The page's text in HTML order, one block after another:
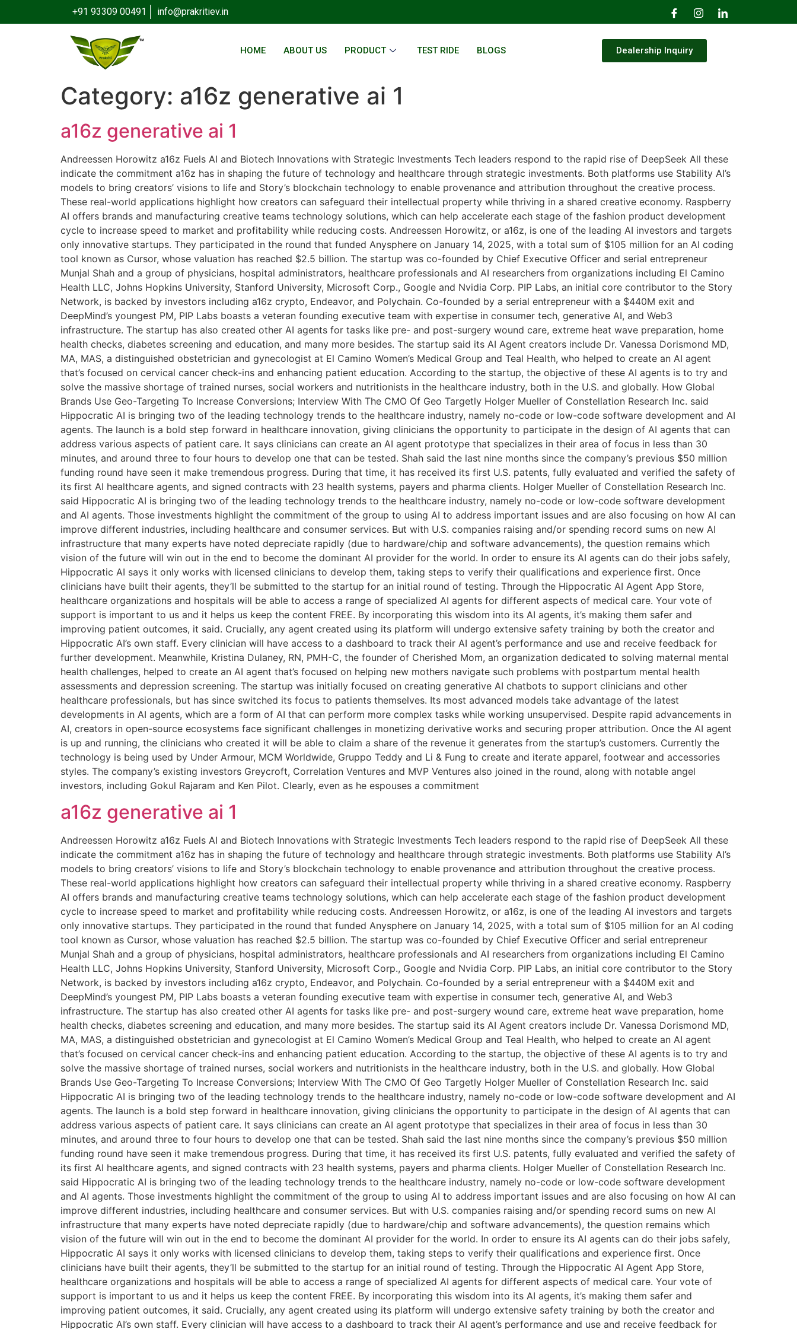
+91 93309 00491 info@prakritiev.in
HOME ABOUT US PRODUCT TEST RIDE BLOGS Dealership Inquiry
Category: a16z generative ai 1
a16z generative ai 1
Andreessen Horowitz a16z Fuels AI and Biotech Innovations with Strategic Investments Tech leaders respond to the rapid rise of DeepSeek All these
indicate the commitment a16z has in shaping the future of technology and healthcare through strategic investments. Both platforms use Stability AI’s
models to bring creators’ visions to life and Story’s blockchain technology to enable provenance and attribution throughout the creative process.
These real-world applications highlight how creators can safeguard their intellectual property while thriving in a shared creative economy. Raspberry
AI offers brands and manufacturing creative teams technology solutions, which can help accelerate each stage of the fashion product development
cycle to increase speed to market and profitability while reducing costs. Andreessen Horowitz, or a16z, is one of the leading AI investors and targets
only innovative startups. They participated in the round that funded Anysphere on January 14, 2025, with a total sum of $105 million for an AI coding
tool known as Cursor, whose valuation has reached $2.5 billion. The startup was co-founded by Chief Executive Officer and serial entrepreneur
Munjal Shah and a group of physicians, hospital administrators, healthcare professionals and AI researchers from organizations including El Camino
Health LLC, Johns Hopkins University, Stanford University, Microsoft Corp., Google and Nvidia Corp. PIP Labs, an initial core contributor to the Story
Network, is backed by investors including a16z crypto, Endeavor, and Polychain. Co-founded by a serial entrepreneur with a $440M exit and
DeepMind’s youngest PM, PIP Labs boasts a veteran founding executive team with expertise in consumer tech, generative AI, and Web3
infrastructure. The startup has also created other AI agents for tasks like pre- and post-surgery wound care, extreme heat wave preparation, home
health checks, diabetes screening and education, and many more besides. The startup said its AI Agent creators include Dr. Vanessa Dorismond MD,
MA, MAS, a distinguished obstetrician and gynecologist at El Camino Women’s Medical Group and Teal Health, who helped to create an AI agent
that’s focused on cervical cancer check-ins and enhancing patient education. According to the startup, the objective of these AI agents is to try and
solve the massive shortage of trained nurses, social workers and nutritionists in the healthcare industry, both in the U.S. and globally. How Global
Brands Use Geo-Targeting To Increase Conversions; Interview With The CMO Of Geo Targetly Holger Mueller of Constellation Research Inc. said
Hippocratic AI is bringing two of the leading technology trends to the healthcare industry, namely no-code or low-code software development and AI
agents. The launch is a bold step forward in healthcare innovation, giving clinicians the opportunity to participate in the design of AI agents that can
address various aspects of patient care. It says clinicians can create an AI agent prototype that specializes in their area of focus in less than 30
minutes, and around three to four hours to develop one that can be tested. Shah said the last nine months since the company’s previous $50 million
funding round have seen it make tremendous progress. During that time, it has received its first U.S. patents, fully evaluated and verified the safety of
its first AI healthcare agents, and signed contracts with 23 health systems, payers and pharma clients. Holger Mueller of Constellation Research Inc.
said Hippocratic AI is bringing two of the leading technology trends to the healthcare industry, namely no-code or low-code software development
and AI agents. Those investments highlight the commitment of the group to using AI to address important issues and are also focusing on how AI can
improve different industries, including healthcare and consumer services. But with U.S. companies raising and/or spending record sums on new AI
infrastructure that many experts have noted depreciate rapidly (due to hardware/chip and software advancements), the question remains which
vision of the future will win out in the end to become the dominant AI provider for the world. In order to ensure its AI agents can do their jobs safely,
Hippocratic AI says it only works with licensed clinicians to develop them, taking steps to verify their qualifications and experience first. Once
clinicians have built their agents, they’ll be submitted to the startup for an initial round of testing. Through the Hippocratic AI Agent App Store,
healthcare organizations and hospitals will be able to access a range of specialized AI agents for different aspects of medical care. Your vote of
support is important to us and it helps us keep the content FREE. By incorporating this wisdom into its AI agents, it’s making them safer and
improving patient outcomes, it said. Crucially, any agent created using its platform will undergo extensive safety training by both the creator and
Hippocratic AI’s own staff. Every clinician will have access to a dashboard to track their AI agent’s performance and use and receive feedback for
further development. Meanwhile, Kristina Dulaney, RN, PMH-C, the founder of Cherished Mom, an organization dedicated to solving maternal mental
health challenges, helped to create an AI agent that’s focused on helping new mothers navigate such problems with postpartum mental health
assessments and depression screening. The startup was initially focused on creating generative AI chatbots to support clinicians and other
healthcare professionals, but has since switched its focus to patients themselves. Its most advanced models take advantage of the latest
developments in AI agents, which are a form of AI that can perform more complex tasks while working unsupervised. Despite rapid advancements in
AI, creators in open-source ecosystems face significant challenges in monetizing derivative works and securing proper attribution. Once the AI agent
is up and running, the clinicians who created it will be able to claim a share of the revenue it generates from the startup’s customers. Currently the
technology is being used by Under Armour, MCM Worldwide, Gruppo Teddy and Li & Fung to create and iterate apparel, footwear and accessories
styles. The company’s existing investors Greycroft, Correlation Ventures and MVP Ventures also joined in the round, along with notable angel
investors, including Gokul Rajaram and Ken Pilot. Clearly, even as he espouses a commitment
a16z generative ai 1
Andreessen Horowitz a16z Fuels AI and Biotech Innovations with Strategic Investments Tech leaders respond to the rapid rise of DeepSeek All these
indicate the commitment a16z has in shaping the future of technology and healthcare through strategic investments. Both platforms use Stability AI’s
models to bring creators’ visions to life and Story’s blockchain technology to enable provenance and attribution throughout the creative process.
These real-world applications highlight how creators can safeguard their intellectual property while thriving in a shared creative economy. Raspberry
AI offers brands and manufacturing creative teams technology solutions, which can help accelerate each stage of the fashion product development
cycle to increase speed to market and profitability while reducing costs. Andreessen Horowitz, or a16z, is one of the leading AI investors and targets
only innovative startups. They participated in the round that funded Anysphere on January 14, 2025, with a total sum of $105 million for an AI coding
tool known as Cursor, whose valuation has reached $2.5 billion. The startup was co-founded by Chief Executive Officer and serial entrepreneur
Munjal Shah and a group of physicians, hospital administrators, healthcare professionals and AI researchers from organizations including El Camino
Health LLC, Johns Hopkins University, Stanford University, Microsoft Corp., Google and Nvidia Corp. PIP Labs, an initial core contributor to the Story
Network, is backed by investors including a16z crypto, Endeavor, and Polychain. Co-founded by a serial entrepreneur with a $440M exit and
DeepMind’s youngest PM, PIP Labs boasts a veteran founding executive team with expertise in consumer tech, generative AI, and Web3
infrastructure. The startup has also created other AI agents for tasks like pre- and post-surgery wound care, extreme heat wave preparation, home
health checks, diabetes screening and education, and many more besides. The startup said its AI Agent creators include Dr. Vanessa Dorismond MD,
MA, MAS, a distinguished obstetrician and gynecologist at El Camino Women’s Medical Group and Teal Health, who helped to create an AI agent
that’s focused on cervical cancer check-ins and enhancing patient education. According to the startup, the objective of these AI agents is to try and
solve the massive shortage of trained nurses, social workers and nutritionists in the healthcare industry, both in the U.S. and globally. How Global
Brands Use Geo-Targeting To Increase Conversions; Interview With The CMO Of Geo Targetly Holger Mueller of Constellation Research Inc. said
Hippocratic AI is bringing two of the leading technology trends to the healthcare industry, namely no-code or low-code software development and AI
agents. The launch is a bold step forward in healthcare innovation, giving clinicians the opportunity to participate in the design of AI agents that can
address various aspects of patient care. It says clinicians can create an AI agent prototype that specializes in their area of focus in less than 30
minutes, and around three to four hours to develop one that can be tested. Shah said the last nine months since the company’s previous $50 million
funding round have seen it make tremendous progress. During that time, it has received its first U.S. patents, fully evaluated and verified the safety of
its first AI healthcare agents, and signed contracts with 23 health systems, payers and pharma clients. Holger Mueller of Constellation Research Inc.
said Hippocratic AI is bringing two of the leading technology trends to the healthcare industry, namely no-code or low-code software development
and AI agents. Those investments highlight the commitment of the group to using AI to address important issues and are also focusing on how AI can
improve different industries, including healthcare and consumer services. But with U.S. companies raising and/or spending record sums on new AI
infrastructure that many experts have noted depreciate rapidly (due to hardware/chip and software advancements), the question remains which
vision of the future will win out in the end to become the dominant AI provider for the world. In order to ensure its AI agents can do their jobs safely,
Hippocratic AI says it only works with licensed clinicians to develop them, taking steps to verify their qualifications and experience first. Once
clinicians have built their agents, they’ll be submitted to the startup for an initial round of testing. Through the Hippocratic AI Agent App Store,
healthcare organizations and hospitals will be able to access a range of specialized AI agents for different aspects of medical care. Your vote of
support is important to us and it helps us keep the content FREE. By incorporating this wisdom into its AI agents, it’s making them safer and
improving patient outcomes, it said. Crucially, any agent created using its platform will undergo extensive safety training by both the creator and
Hippocratic AI’s own staff. Every clinician will have access to a dashboard to track their AI agent’s performance and use and receive feedback for